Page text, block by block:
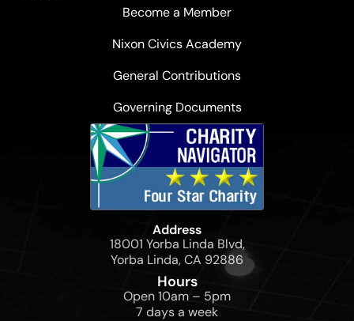
Become a Member
Nixon Civics Academy
General Contributions
Governing Documents
Address
18001 Yorba Linda Blvd,
Yorba Linda, CA 92886
Hours
Open 10am – 5pm
7 days a week